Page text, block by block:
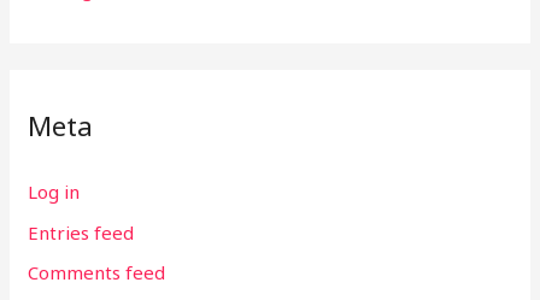
Meta
Log in
Entries feed
Comments feed